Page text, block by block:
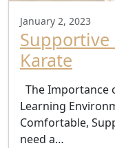
January 2, 2023
Karate
The Importance
Learning
Comfortable,
need a…